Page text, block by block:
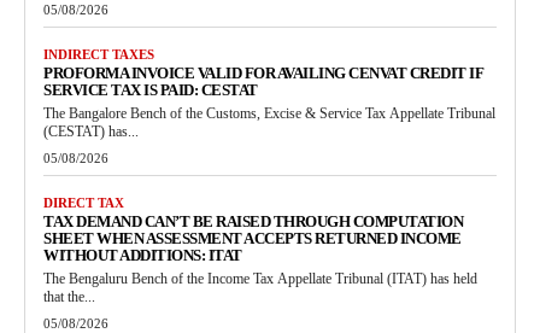
05/08/2026
INDIRECT TAXES
PROFORMA INVOICE VALID FOR AVAILING CENVAT CREDIT IF
SERVICE TAX IS PAID: CESTAT
The Bangalore Bench of the Customs, Excise & Service Tax Appellate Tribunal
(CESTAT) has...
05/08/2026
DIRECT TAX
TAX DEMAND CAN’T BE RAISED THROUGH COMPUTATION
SHEET WHEN ASSESSMENT ACCEPTS RETURNED INCOME
WITHOUT ADDITIONS: ITAT
The Bengaluru Bench of the Income Tax Appellate Tribunal (ITAT) has held
that the...
05/08/2026